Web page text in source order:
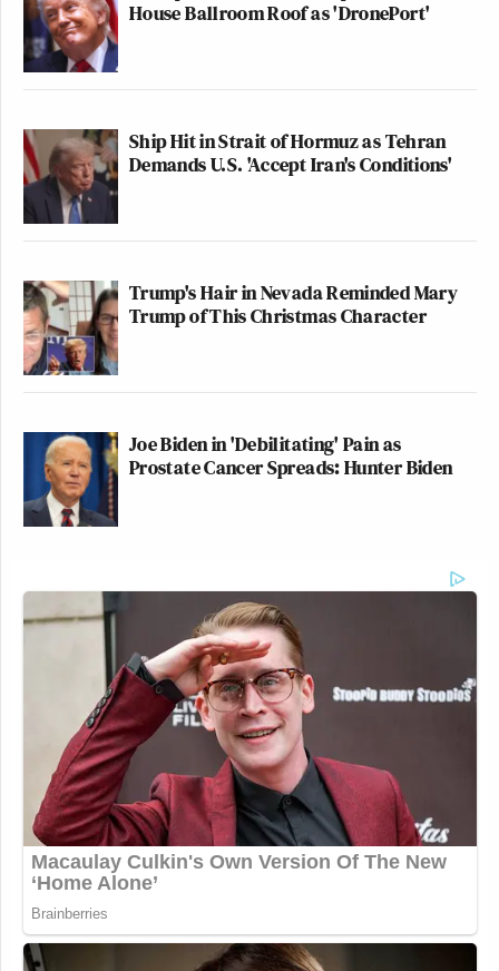
House Ballroom Roof as 'DronePort'
Ship Hit in Strait of Hormuz as Tehran
Demands U.S. 'Accept Iran's Conditions'
Trump's Hair in Nevada Reminded Mary
Trump of This Christmas Character
Joe Biden in 'Debilitating' Pain as
Prostate Cancer Spreads: Hunter Biden